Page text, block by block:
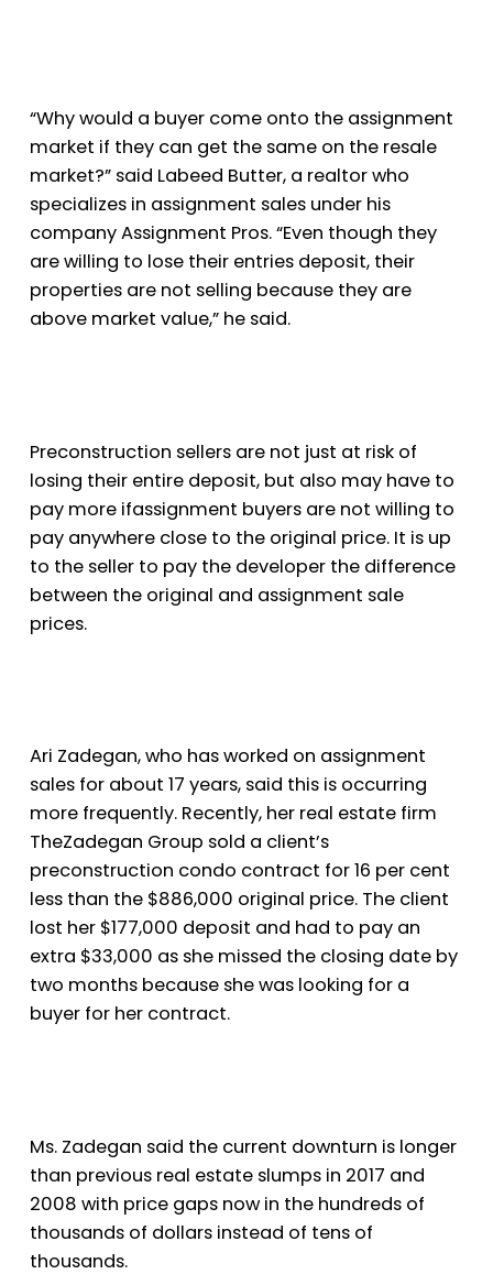
“Why would a buyer come onto the assignment
market if they can get the same on the resale
market?” said Labeed Butter, a realtor who
specializes in assignment sales under his
company Assignment Pros. “Even though they
are willing to lose their entries deposit, their
properties are not selling because they are
above market value,” he said.
Preconstruction sellers are not just at risk of
losing their entire deposit, but also may have to
pay more ifassignment buyers are not willing to
pay anywhere close to the original price. It is up
to the seller to pay the developer the difference
between the original and assignment sale
prices.
Ari Zadegan, who has worked on assignment
sales for about 17 years, said this is occurring
more frequently. Recently, her real estate firm
TheZadegan Group sold a client’s
preconstruction condo contract for 16 per cent
less than the $886,000 original price. The client
lost her $177,000 deposit and had to pay an
extra $33,000 as she missed the closing date by
two months because she was looking for a
buyer for her contract.
Ms. Zadegan said the current downturn is longer
than previous real estate slumps in 2017 and
2008 with price gaps now in the hundreds of
thousands of dollars instead of tens of
thousands.